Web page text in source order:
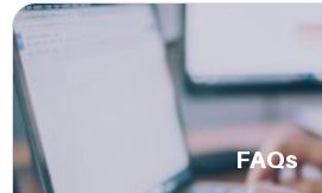
FAQs
Get answers to some of our